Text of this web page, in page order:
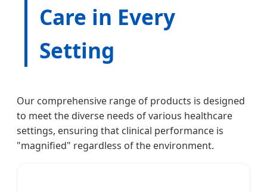
Care in Every
Setting
Our comprehensive range of products is designed
to meet the diverse needs of various healthcare
settings, ensuring that clinical performance is
"magnified" regardless of the environment.